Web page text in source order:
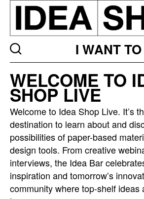
I WANT TO
bar
listing
page
WELCOME TO
SHOP LIVE
Welcome to Idea Shop Live. It’s
destination to learn about and
possibilities of paper-based
design tools. From creative
interviews, the Idea Bar
inspiration and tomorrow’s
community where top-shelf ideas